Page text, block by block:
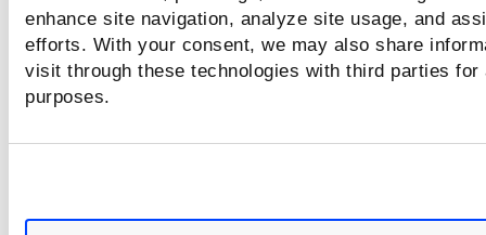
enhance site navigation, analyze site usage, and
efforts. With your consent, we may also share
visit through these technologies with third parties
purposes.
5) Click the Launch button
Once you've provided all the scan information, you're
launch the scan. Just click